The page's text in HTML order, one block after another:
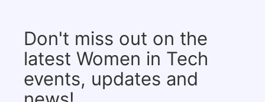
Don't miss out on the
latest Women in Tech
events, updates and